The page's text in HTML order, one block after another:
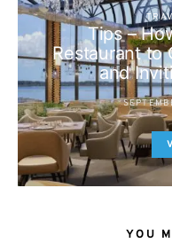
Tips –
Restaurant to
and
YOU